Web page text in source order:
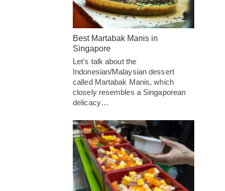
Best Martabak Manis in
Singapore
Let's talk about the
Indonesian/Malaysian dessert
called Martabak Manis, which
closely resembles a Singaporean
delicacy…